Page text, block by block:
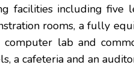
facilities including five
rooms, a fully
computer lab and
a cafeteria and an